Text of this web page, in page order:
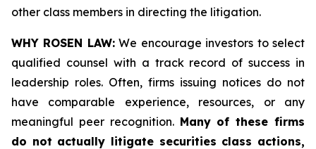
other class members in directing the litigation.
WHY ROSEN LAW:We encourage investors to select
qualified counsel with a track record of success in
leadership roles. Often, firms issuing notices do not
have comparable experience, resources, or any
meaningful peer recognition. Many of these firms
do not actually litigate securities class actions,